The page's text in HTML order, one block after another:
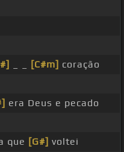
[C#m] coração
era Deus e pecado
que [G#] voltei